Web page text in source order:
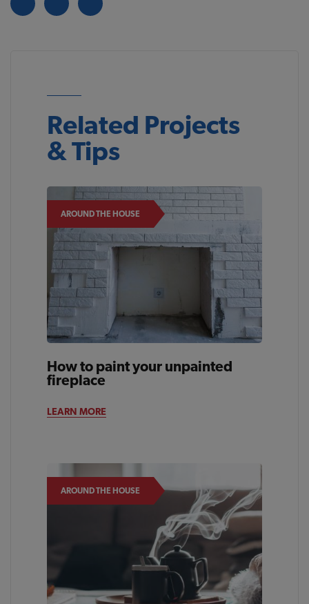
Related Projects
& Tips
AROUND THE HOUSE
How to paint your unpainted
fireplace
LEARN MORE
AROUND THE HOUSE